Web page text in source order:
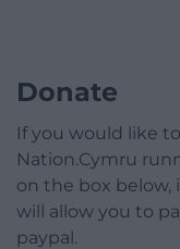
Donate
If you would like
Nation.Cymru
on the box
will allow you to
paypal.